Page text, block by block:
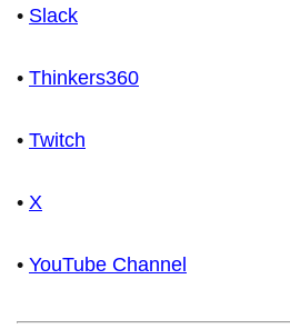
• Slack
• Thinkers360
• Twitch
• X
• YouTube Channel